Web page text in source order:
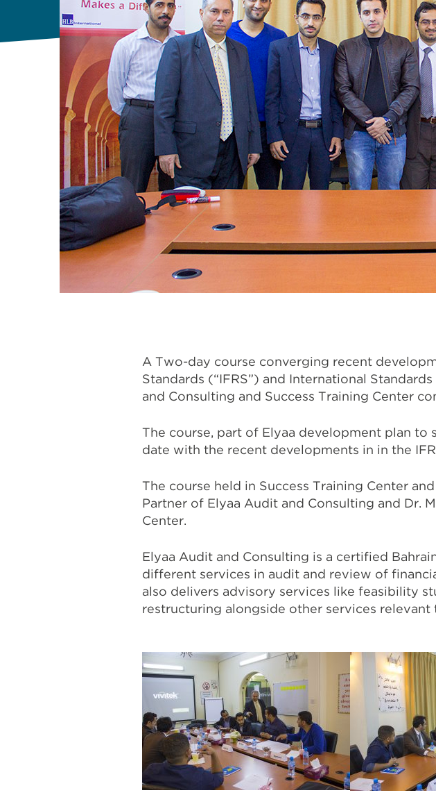
A Two-day course converging recent
Standards (“IFRS”) and International
and Consulting and Success Training Center
The course, part of Elyaa development plan
date with the recent developments in in the
The course held in Success Training Center
Partner of Elyaa Audit and Consulting and Dr.
Center.
Elyaa Audit and Consulting is a certified
different services in audit and review of
also delivers advisory services like feasibility
restructuring alongside other services relevant